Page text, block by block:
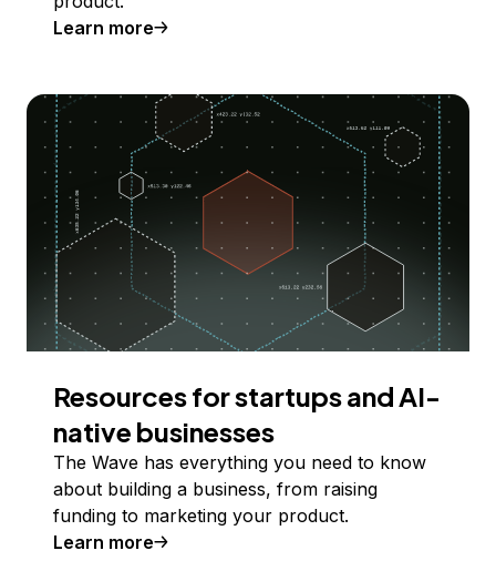
Learn more
Resources for startups and AI-
native businesses
The Wave has everything you need to know
about building a business, from raising
funding to marketing your product.
Learn more